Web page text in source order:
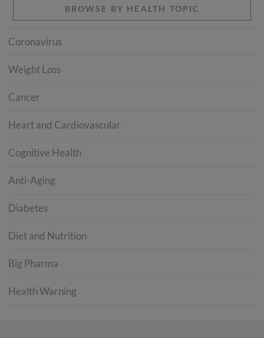
BROWSE BY HEALTH TOPIC
Coronavirus
Weight Loss
Cancer
Heart and Cardiovascular
Cognitive Health
Anti-Aging
Diabetes
Diet and Nutrition
Big Pharma
Health Warning